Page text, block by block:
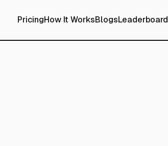
PricingHow It WorksBlogsLeaderboard